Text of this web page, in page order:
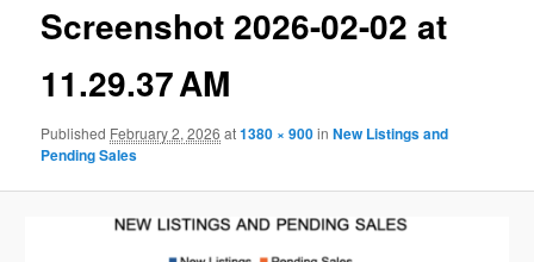
Screenshot 2026-02-02 at
11.29.37 AM
Published February 2, 2026 at1380 × 900inNew Listings and
Pending Sales